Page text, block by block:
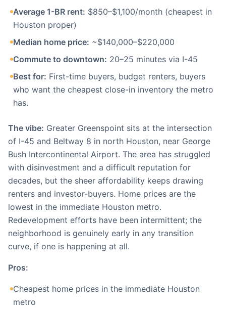
Average 1-BR rent: $850–$1,100/month (cheapest in
Houston proper)
Median home price: ~$140,000–$220,000
Commute to downtown: 20–25 minutes via I-45
Best for: First-time buyers, budget renters, buyers
who want the cheapest close-in inventory the metro
has.
The vibe: Greater Greenspoint sits at the intersection
of I-45 and Beltway 8 in north Houston, near George
Bush Intercontinental Airport. The area has struggled
with disinvestment and a difficult reputation for
decades, but the sheer affordability keeps drawing
renters and investor-buyers. Home prices are the
lowest in the immediate Houston metro.
Redevelopment efforts have been intermittent; the
neighborhood is genuinely early in any transition
curve, if one is happening at all.
Pros:
Cheapest home prices in the immediate Houston
metro